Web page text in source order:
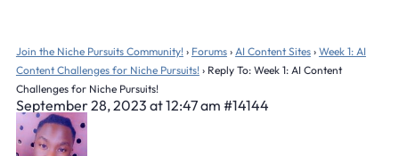
Join the Niche Pursuits Community! › Forums › AI Content Sites › Week 1: AI
Content Challenges for Niche Pursuits! › Reply To: Week 1: AI Content
Challenges for Niche Pursuits!
September 28, 2023 at 12:47 am #14144